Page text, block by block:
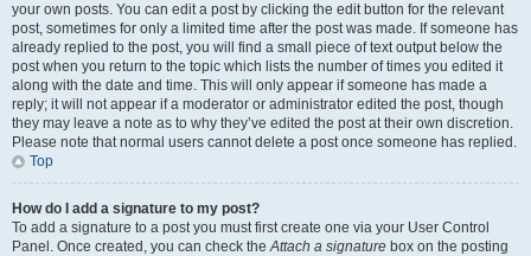
your own posts. You can edit a post by clicking the edit button for the relevant
post, sometimes for only a limited time after the post was made. If someone has
already replied to the post, you will find a small piece of text output below the
post when you return to the topic which lists the number of times you edited it
along with the date and time. This will only appear if someone has made a
reply; it will not appear if a moderator or administrator edited the post, though
they may leave a note as to why they’ve edited the post at their own discretion.
Please note that normal users cannot delete a post once someone has replied.
Top
How do I add a signature to my post?
To add a signature to a post you must first create one via your User Control
Panel. Once created, you can check theAttach a signature box on the posting